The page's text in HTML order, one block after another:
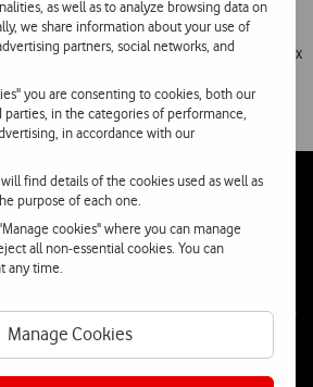
as well as to analyze browsing data on
we share information about your use of
partners, social networks, and
you are consenting to cookies, both our
in the categories of performance,
in accordance with our
find details of the cookies used as well as
purpose of each one.
cookies" where you can manage
all non-essential cookies. You can
any time.
Manage Cookies
today, at 11:30 AM, in a press
more information about MobiFix
will be disclosed.